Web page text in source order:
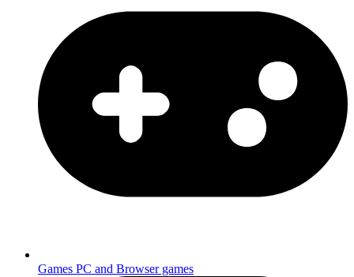
Games PC and Browser games